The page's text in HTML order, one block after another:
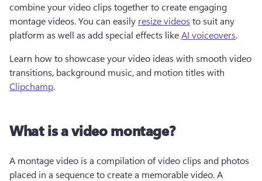
combine your video clips together to create engaging
montage videos. You can easily resize videos to suit any
platform as well as add special effects like AI voiceovers.
Learn how to showcase your video ideas with smooth video
transitions, background music, and motion titles with
Clipchamp.
What is a video montage?
A montage video is a compilation of video clips and photos
placed in a sequence to create a memorable video. A